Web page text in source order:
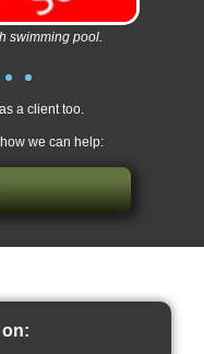
swimming pool.
a client too.
we can help: